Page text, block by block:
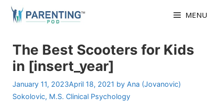
Skip
MENU
The Best Scooters for Kids
in [insert_year]
January 11, 2023April 18, 2021 by Ana (Jovanovic)
Sokolovic, M.S. Clinical Psychology